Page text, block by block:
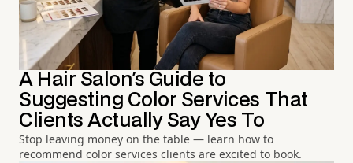
A Hair Salon's Guide to
Suggesting Color Services That
Clients Actually Say Yes To
Stop leaving money on the table — learn how to
recommend color services clients are excited to book.